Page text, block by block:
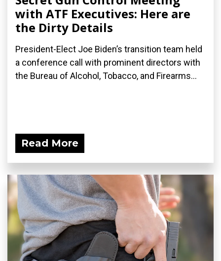
with ATF Executives: Here are
the Dirty Details
President-Elect Joe Biden’s transition team held
a conference call with prominent directors with
the Bureau of Alcohol, Tobacco, and Firearms...
Read More